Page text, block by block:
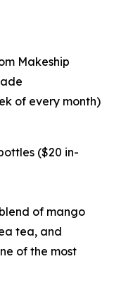
Makeship
of every month)
($20 in-
of mango
tea, and
of the most